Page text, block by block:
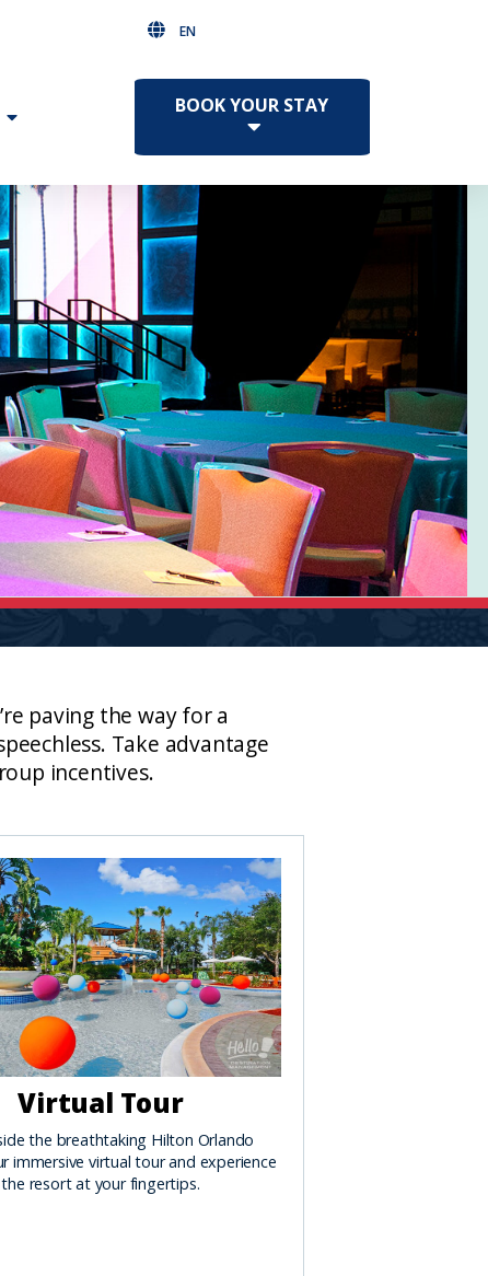
EN
BOOK YOUR STAY
paving the way for a
Take advantage
incentives.
Virtual Tour
the breathtaking Hilton Orlando
immersive virtual tour and experience
the resort at your fingertips.